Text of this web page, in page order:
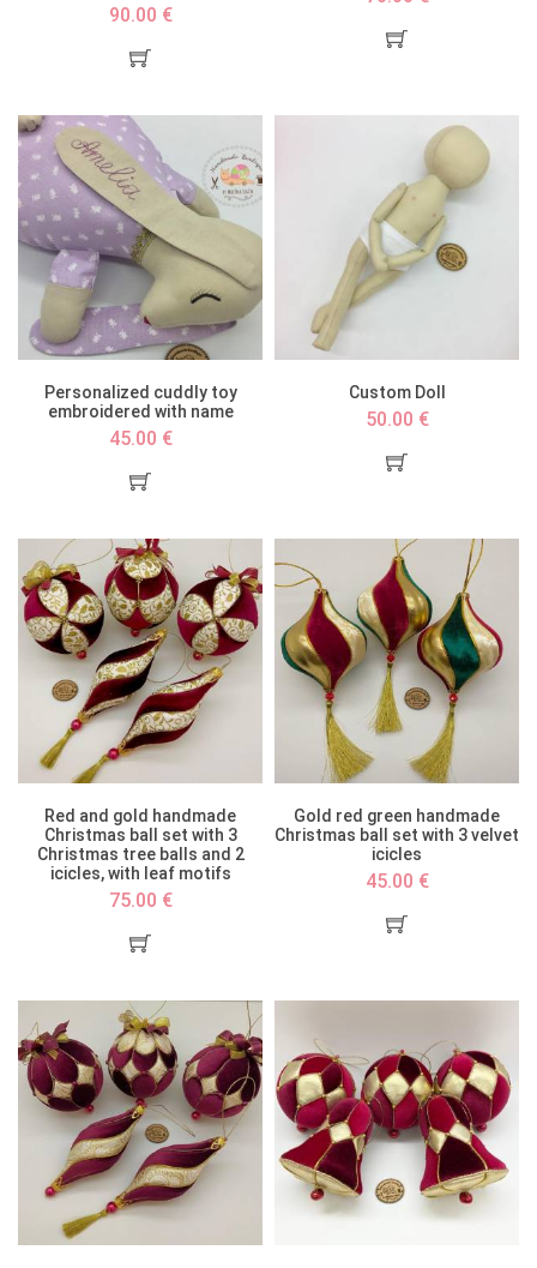
90.00 €
Personalized cuddly toy
embroidered with name
45.00 €
Custom Doll
50.00 €
Red and gold handmade
Christmas ball set with 3
Christmas tree balls and 2
icicles, with leaf motifs
75.00 €
Gold red green handmade
Christmas ball set with 3 velvet
icicles
45.00 €